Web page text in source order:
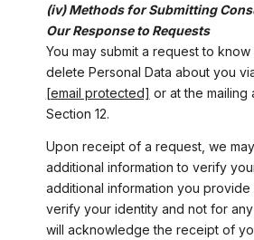
(iv) Methods for Submitting
Our Response to Requests
You may submit a request to
delete Personal Data about you
[email protected] or at the
Section 12.
Upon receipt of a request, we
additional information to verify
additional information you
verify your identity and not for
will acknowledge the receipt of